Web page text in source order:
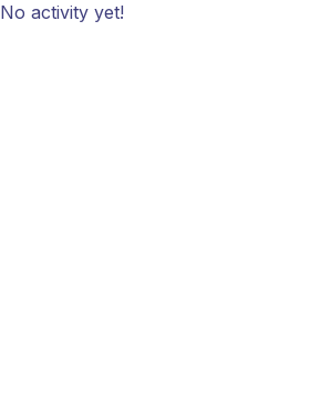
No activity yet!